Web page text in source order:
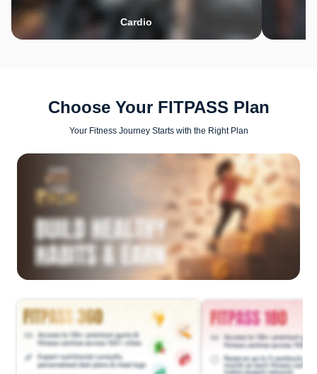
Cardio
Choose Your FITPASS Plan
Your Fitness Journey Starts with the Right Plan